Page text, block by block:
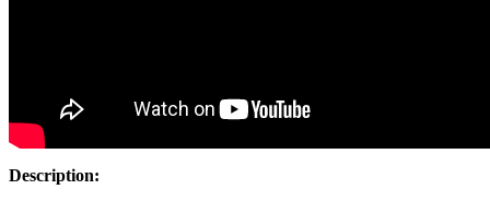
Description: